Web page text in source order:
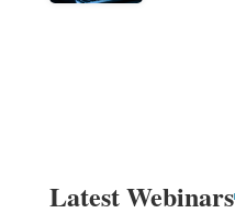
Latest Webinars